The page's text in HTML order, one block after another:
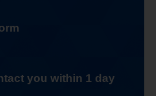
you within 1 day